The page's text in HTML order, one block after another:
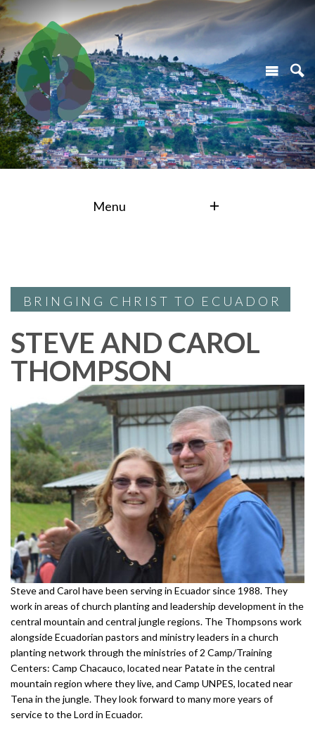
Menu
BRINGING CHRIST TO ECUADOR
STEVE AND CAROL
THOMPSON
Steve and Carol have been serving in Ecuador since 1988. They
work in areas of church planting and leadership development in the
central mountain and central jungle regions. The Thompsons work
alongside Ecuadorian pastors and ministry leaders in a church
planting network through the ministries of 2 Camp/Training
Centers: Camp Chacauco, located near Patate in the central
mountain region where they live, and Camp UNPES, located near
Tena in the jungle. They look forward to many more years of
service to the Lord in Ecuador.